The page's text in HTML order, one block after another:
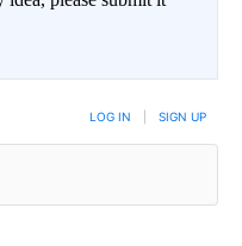
LOG IN SIGN UP